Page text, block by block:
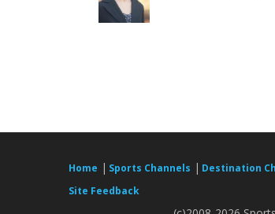
Home | Sports Channels | Destination
Site Feedback